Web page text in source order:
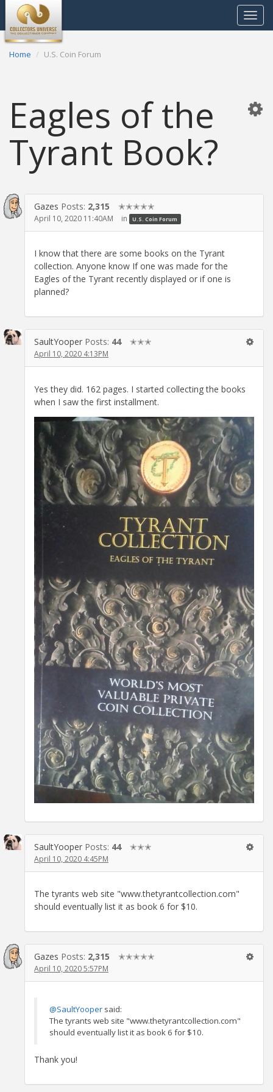
Toggle
Home U.S. Coin Forum
Eagles of the
Tyrant Book?
Gazes Posts: 2,315 ✭✭✭✭✭
April 10, 2020 11:40AM in U.S. Coin Forum
I know that there are some books on the Tyrant
collection. Anyone know If one was made for the
Eagles of the Tyrant recently displayed or if one is
planned?
SaultYooper Posts: 44 ✭✭✭
April 10, 2020 4:13PM
Yes they did. 162 pages. I started collecting the books
when I saw the first installment.
SaultYooper Posts: 44 ✭✭✭
April 10, 2020 4:45PM
The tyrants web site "www.thetyrantcollection.com"
should eventually list it as book 6 for $10.
Gazes Posts: 2,315 ✭✭✭✭✭
April 10, 2020 5:57PM
@SaultYooper said:
The tyrants web site "www.thetyrantcollection.com"
should eventually list it as book 6 for $10.
Thank you!